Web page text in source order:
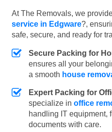
At The Removals, we
service in Edgware?,
safe, secure, and ready for
Secure Packing for
ensures all your
a smooth house
Expert Packing for
specialize in office
handling IT equipment,
documents with care.